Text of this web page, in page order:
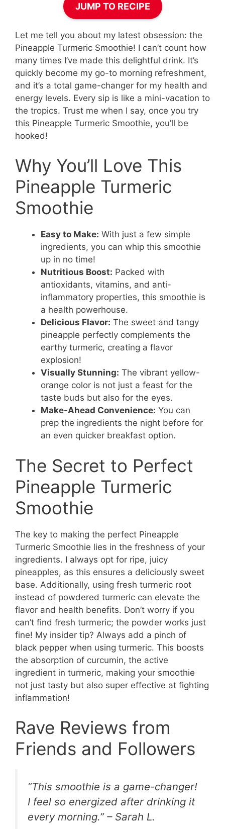
JUMP TO RECIPE
Let me tell you about my latest obsession: the
Pineapple Turmeric Smoothie! I can’t count how
many times I’ve made this delightful drink. It’s
quickly become my go-to morning refreshment,
and it’s a total game-changer for my health and
energy levels. Every sip is like a mini-vacation to
the tropics. Trust me when I say, once you try
this Pineapple Turmeric Smoothie, you’ll be
hooked!
Why You’ll Love This
Pineapple Turmeric
Smoothie
Easy to Make: With just a few simple
ingredients, you can whip this smoothie
up in no time!
Nutritious Boost: Packed with
antioxidants, vitamins, and anti-
inflammatory properties, this smoothie is
a health powerhouse.
Delicious Flavor: The sweet and tangy
pineapple perfectly complements the
earthy turmeric, creating a flavor
explosion!
Visually Stunning: The vibrant yellow-
orange color is not just a feast for the
taste buds but also for the eyes.
Make-Ahead Convenience: You can
prep the ingredients the night before for
an even quicker breakfast option.
The Secret to Perfect
Pineapple Turmeric
Smoothie
The key to making the perfect Pineapple
Turmeric Smoothie lies in the freshness of your
ingredients. I always opt for ripe, juicy
pineapples, as this ensures a deliciously sweet
base. Additionally, using fresh turmeric root
instead of powdered turmeric can elevate the
flavor and health benefits. Don’t worry if you
can’t find fresh turmeric; the powder works just
fine! My insider tip? Always add a pinch of
black pepper when using turmeric. This boosts
the absorption of curcumin, the active
ingredient in turmeric, making your smoothie
not just tasty but also super effective at fighting
inflammation!
Rave Reviews from
Friends and Followers
“This smoothie is a game-changer!
I feel so energized after drinking it
every morning.” – Sarah L.